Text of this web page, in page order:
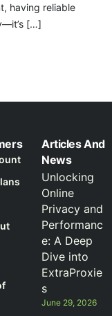
having reliable
[…]
Articles And
News
Unlocking
Online
Privacy and
Performanc
e: A Deep
Dive into
ExtraProxie
s
June 29, 2026